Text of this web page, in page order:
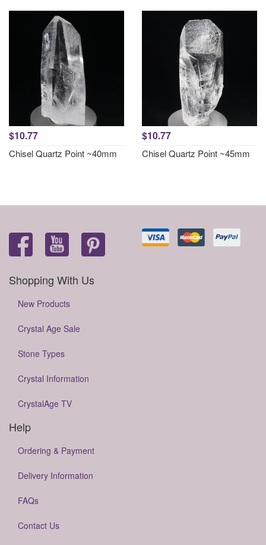
$10.77
Chisel Quartz Point ~40mm
$10.77
Chisel Quartz Point ~45mm
Shopping With Us
New Products
Crystal Age Sale
Stone Types
Crystal Information
CrystalAge TV
Help
Ordering & Payment
Delivery Information
FAQs
Contact Us